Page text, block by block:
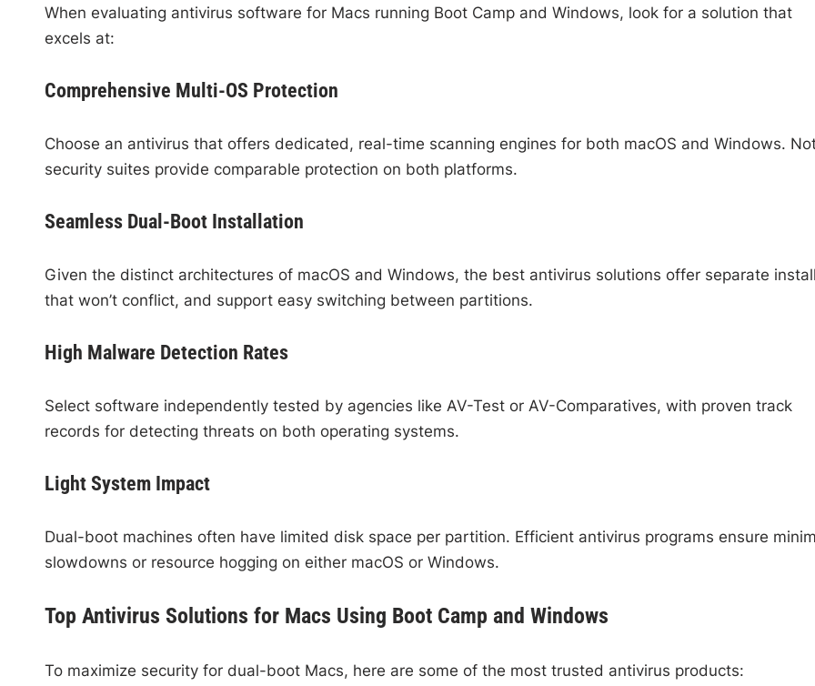
When evaluating antivirus software for Macs running Boot Camp and Windows, look for a solution that
excels at:
Comprehensive Multi-OS Protection
Choose an antivirus that offers dedicated, real-time scanning engines for both macOS and Windows.
security suites provide comparable protection on both platforms.
Seamless Dual-Boot Installation
Given the distinct architectures of macOS and Windows, the best antivirus solutions offer separate
that won’t conflict, and support easy switching between partitions.
High Malware Detection Rates
Select software independently tested by agencies like AV-Test or AV-Comparatives, with proven track
records for detecting threats on both operating systems.
Light System Impact
Dual-boot machines often have limited disk space per partition. Efficient antivirus programs ensure
slowdowns or resource hogging on either macOS or Windows.
Top Antivirus Solutions for Macs Using Boot Camp and Windows
To maximize security for dual-boot Macs, here are some of the most trusted antivirus products: